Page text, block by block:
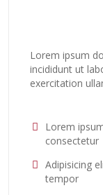
Lorem ipsum
incididunt ut
exercitation
Lorem
consectetur
Adipisicing
tempor